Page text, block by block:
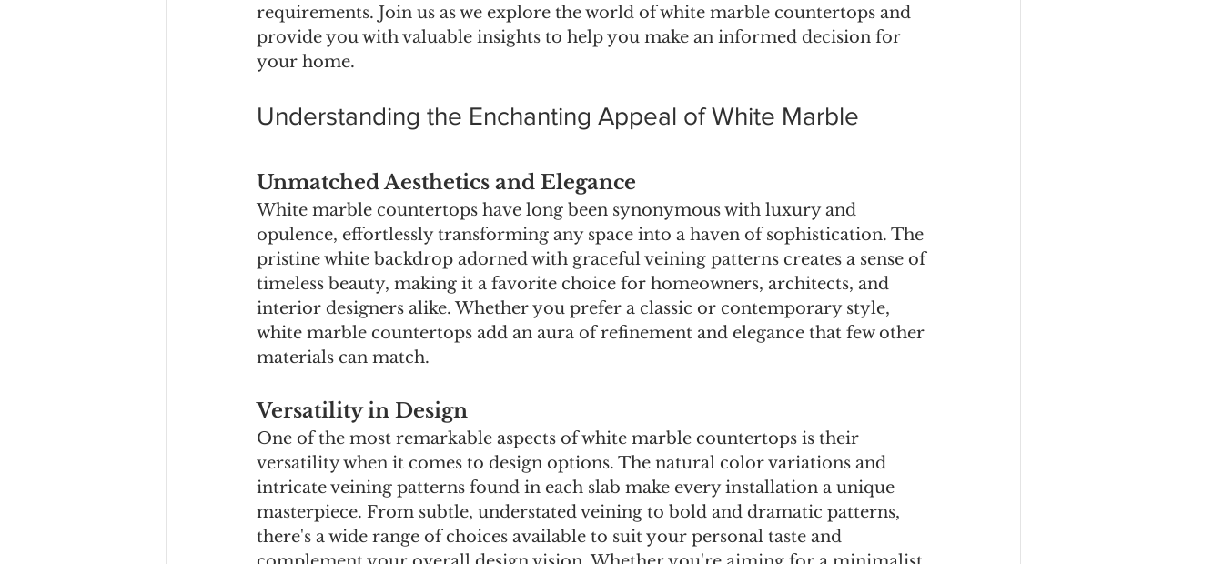
requirements. Join us as we explore the world of white marble countertops and
provide you with valuable insights to help you make an informed decision for
your home.
Understanding the Enchanting Appeal of White Marble
Unmatched Aesthetics and Elegance
White marble countertops have long been synonymous with luxury and
opulence, effortlessly transforming any space into a haven of sophistication. The
pristine white backdrop adorned with graceful veining patterns creates a sense of
timeless beauty, making it a favorite choice for homeowners, architects, and
interior designers alike. Whether you prefer a classic or contemporary style,
white marble countertops add an aura of refinement and elegance that few other
materials can match.
Versatility in Design
One of the most remarkable aspects of white marble countertops is their
versatility when it comes to design options. The natural color variations and
intricate veining patterns found in each slab make every installation a unique
masterpiece. From subtle, understated veining to bold and dramatic patterns,
there's a wide range of choices available to suit your personal taste and